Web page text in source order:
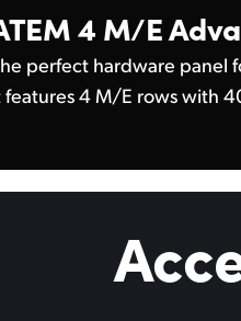
4 M/E
perfect hardware panel
features 4 M/E rows with
system control LCDs. With